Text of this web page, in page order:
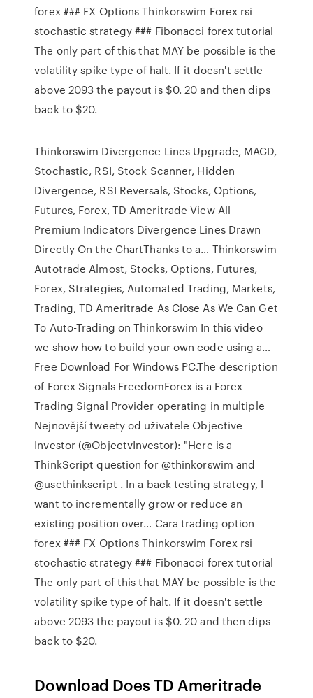
forex ### FX Options Thinkorswim Forex rsi
stochastic strategy ### Fibonacci forex tutorial
The only part of this that MAY be possible is the
volatility spike type of halt. If it doesn't settle
above 2093 the payout is $0. 20 and then dips
back to $20.
Thinkorswim Divergence Lines Upgrade, MACD,
Stochastic, RSI, Stock Scanner, Hidden
Divergence, RSI Reversals, Stocks, Options,
Futures, Forex, TD Ameritrade View All
Premium Indicators Divergence Lines Drawn
Directly On the ChartThanks to a… Thinkorswim
Autotrade Almost, Stocks, Options, Futures,
Forex, Strategies, Automated Trading, Markets,
Trading, TD Ameritrade As Close As We Can Get
To Auto-Trading on Thinkorswim In this video
we show how to build your own code using a…
Free Download For Windows PC.The description
of Forex Signals FreedomForex is a Forex
Trading Signal Provider operating in multiple
Nejnovější tweety od uživatele Objective
Investor (@ObjectvInvestor): "Here is a
ThinkScript question for @thinkorswim and
@usethinkscript . In a back testing strategy, I
want to incrementally grow or reduce an
existing position over… Cara trading option
forex ### FX Options Thinkorswim Forex rsi
stochastic strategy ### Fibonacci forex tutorial
The only part of this that MAY be possible is the
volatility spike type of halt. If it doesn't settle
above 2093 the payout is $0. 20 and then dips
back to $20.
Download Does TD Ameritrade